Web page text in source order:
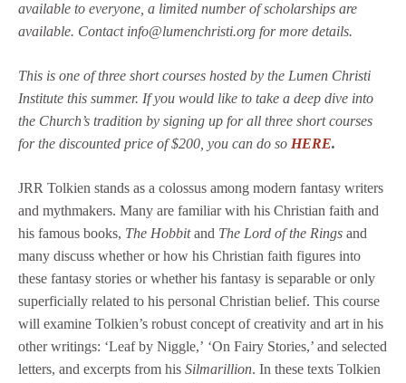
available to everyone, a limited number of scholarships are
available. Contact info@lumenchristi.org for more details.
This is one of three short courses hosted by the Lumen Christi
Institute this summer. If you would like to take a deep dive into
the Church’s tradition by signing up for all three short courses
for the discounted price of $200, you can do so HERE.
JRR Tolkien stands as a colossus among modern fantasy writers
and mythmakers. Many are familiar with his Christian faith and
his famous books, The Hobbitand The Lord of the Rings and
many discuss whether or how his Christian faith figures into
these fantasy stories or whether his fantasy is separable or only
superficially related to his personal Christian belief. This course
will examine Tolkien’s robust concept of creativity and art in his
other writings: ‘Leaf by Niggle,’ ‘On Fairy Stories,’ and selected
letters, and excerpts from his Silmarillion. In these texts Tolkien